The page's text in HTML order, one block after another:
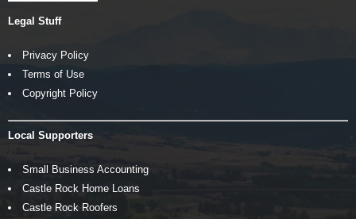
Legal Stuff
Privacy Policy
Terms of Use
Copyright Policy
Local Supporters
Small Business Accounting
Castle Rock Home Loans
Castle Rock Roofers